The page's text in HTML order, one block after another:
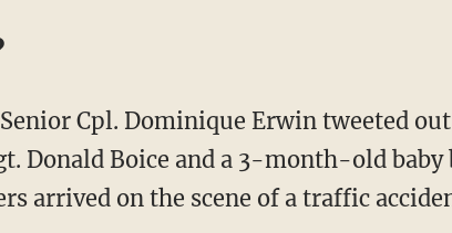
Cpl. Dominique Erwin tweeted
Donald Boice and a 3-month-old
arrived on the scene of a traffic